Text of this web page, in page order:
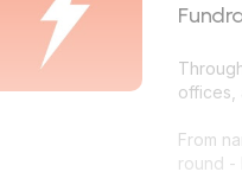
offices,
From
round -